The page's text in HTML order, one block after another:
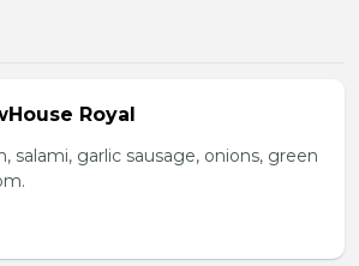
Royal
salami, garlic sausage, onions, green